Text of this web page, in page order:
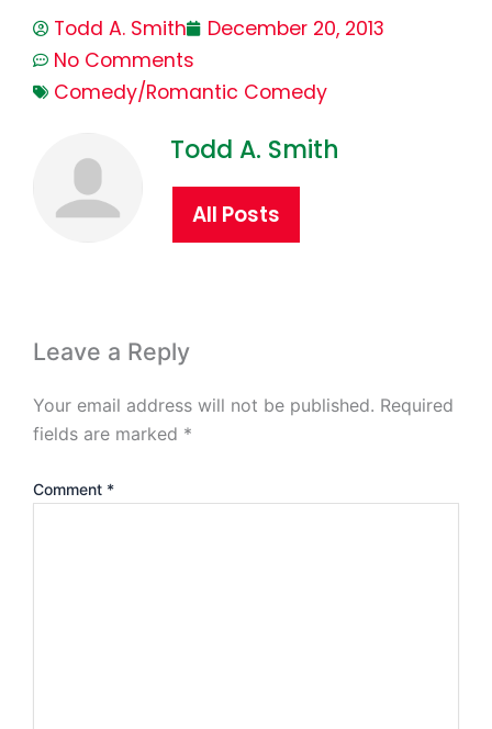
Todd A. Smith
December 20, 2013
No Comments
Comedy/Romantic Comedy
Todd A. Smith
All Posts
Leave a Reply
Your email address will not be published. Required
fields are marked *
Comment *